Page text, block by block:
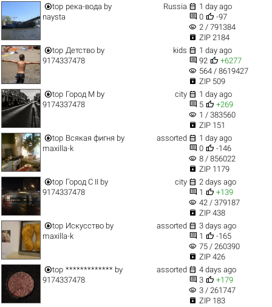
top река-вода by
naysta
Russia  1 day ago
 0  -97
visibility 2 / 791384
 ZIP 2184
top Детство by
9174337478
kids  1 day ago
 92  +6277
visibility 564 / 8619427
 ZIP 509
top Город M by
9174337478
city  1 day ago
 5  +269
visibility 1 / 383560
 ZIP 151
top Всякая фигня by
maxilla-k
assorted  1 day ago
 0  -146
visibility 8 / 856022
 ZIP 1179
top Город C II by
9174337478
city  2 days ago
 1  +139
visibility 42 / 379187
 ZIP 438
top Искусство by
maxilla-k
assorted  3 days ago
 1  -165
visibility 75 / 260390
 ZIP 426
top ************* by
9174337478
assorted  4 days ago
 3  +179
visibility 3 / 261747
 ZIP 183